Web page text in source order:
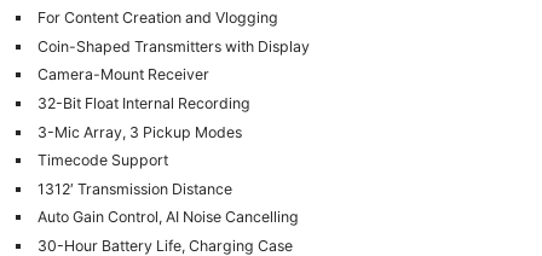
For Content Creation and Vlogging
Coin-Shaped Transmitters with Display
Camera-Mount Receiver
32-Bit Float Internal Recording
3-Mic Array, 3 Pickup Modes
Timecode Support
1312′ Transmission Distance
Auto Gain Control, AI Noise Cancelling
30-Hour Battery Life, Charging Case